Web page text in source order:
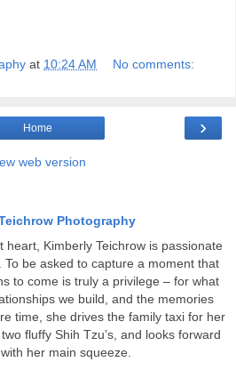
at 10:24 AM No comments:
›
Home
web version
Photography
heart, Kimberly Teichrow is passionate
To be asked to capture a moment that
to come is truly a privilege – for what
we build, and the memories
time, she drives the family taxi for her
fluffy Shih Tzu’s, and looks forward
her main squeeze.